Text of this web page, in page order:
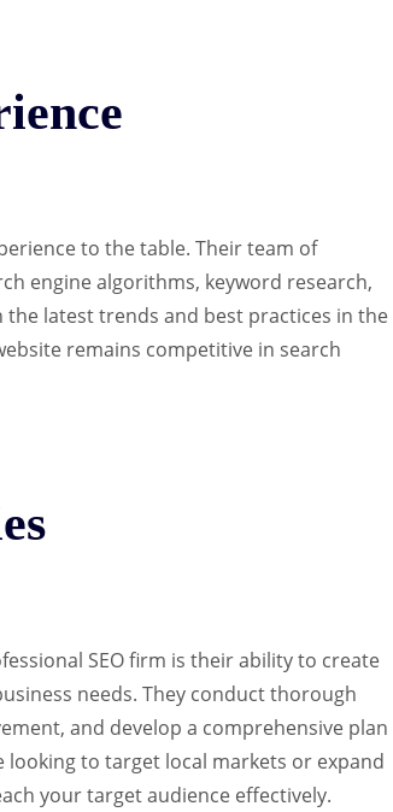
to the table. Their team of
engine algorithms, keyword research,
latest trends and best practices in the
remains competitive in search
SEO firm is their ability to create
needs. They conduct thorough
and develop a comprehensive plan
looking to target local markets or expand
your target audience effectively.